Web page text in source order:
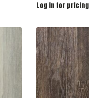
Log in for pricing